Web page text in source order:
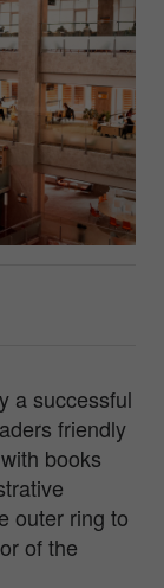
a successful
friendly
books
outer ring to
of the